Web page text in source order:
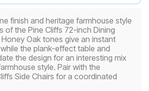
finish and heritage farmhouse style
of the Pine Cliffs 72-inch Dining
Oak tones give an instant
the plank-effect table and
the design for an interesting mix
style. Pair with the
Side Chairs for a coordinated